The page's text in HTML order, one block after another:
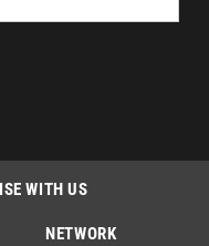
WITH US
NETWORK